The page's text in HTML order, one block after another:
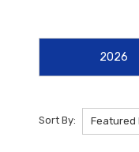
ensure your original
To maintain the
lower body panels,
versatile accessory
Safety and
vehicles behind you
2026
Sort By: